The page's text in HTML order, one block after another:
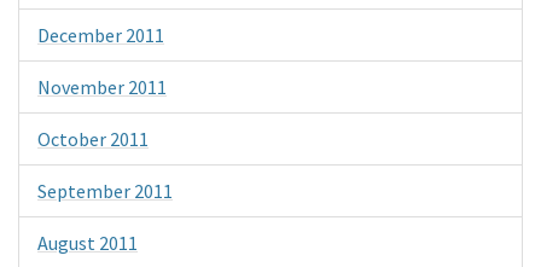
December 2011
November 2011
October 2011
September 2011
August 2011